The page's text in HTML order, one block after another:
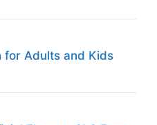
for Adults and Kids